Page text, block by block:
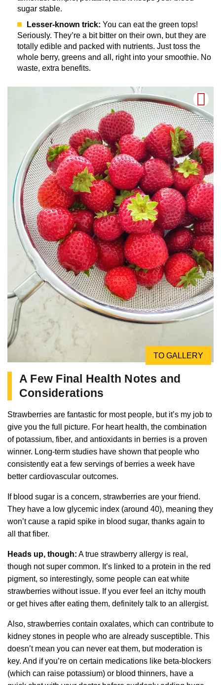
sugar stable.
Lesser-known trick: You can eat the green tops!
Seriously. They’re a bit bitter on their own, but they are
totally edible and packed with nutrients. Just toss the
whole berry, greens and all, right into your smoothie. No
waste, extra benefits.
TO GALLERY
A Few Final Health Notes and
Considerations
Strawberries are fantastic for most people, but it’s my job to
give you the full picture. For heart health, the combination
of potassium, fiber, and antioxidants in berries is a proven
winner. Long-term studies have shown that people who
consistently eat a few servings of berries a week have
better cardiovascular outcomes.
If blood sugar is a concern, strawberries are your friend.
They have a low glycemic index (around 40), meaning they
won’t cause a rapid spike in blood sugar, thanks again to
all that fiber.
Heads up, though: A true strawberry allergy is real,
though not super common. It’s linked to a protein in the red
pigment, so interestingly, some people can eat white
strawberries without issue. If you ever feel an itchy mouth
or get hives after eating them, definitely talk to an allergist.
Also, strawberries contain oxalates, which can contribute to
kidney stones in people who are already susceptible. This
doesn’t mean you can never eat them, but moderation is
key. And if you’re on certain medications like beta-blockers
(which can raise potassium) or blood thinners, have a